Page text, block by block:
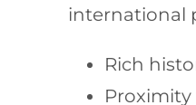
international
Rich